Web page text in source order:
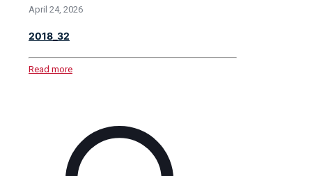
April 24, 2026
2018_32
Read more